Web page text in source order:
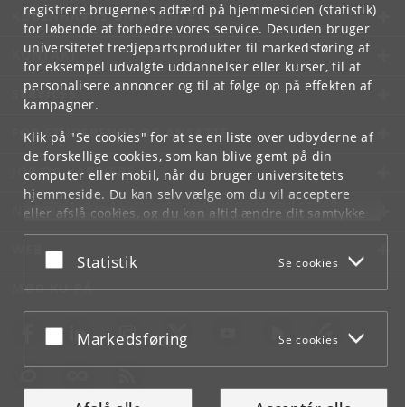
registrere brugernes adfærd på hjemmesiden (statistik)
for løbende at forbedre vores service. Desuden bruger
universitetet tredjepartsprodukter til markedsføring af
for eksempel udvalgte uddannelser eller kurser, til at
personalisere annoncer og til at følge op på effekten af
kampagner.
Klik på "Se cookies" for at se en liste over udbyderne af
de forskellige cookies, som kan blive gemt på din
computer eller mobil, når du bruger universitetets
hjemmeside. Du kan selv vælge om du vil acceptere
eller afslå cookies, og du kan altid ændre dit samtykke
underCookie- og privatlivspolitiksom du finder i
bunden af hver side.
Acceptér eller afslå
Statistik Se cookies
Acceptér eller afslå
Markedsføring Se cookies
KØBENHAVNS UNIVERSITET
KONTAKT
SERVICES
FOR STUDERENDE OG ANSATTE
JOB OG KARRIERE
NØDSITUATIONER
MØD KU PÅ